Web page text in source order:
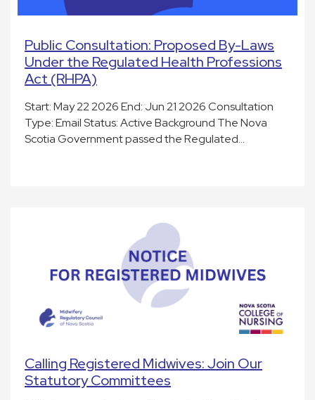
Public Consultation: Proposed By-Laws
Under the Regulated Health Professions
Act (RHPA)
Start: May 22 2026 End: Jun 21 2026 Consultation
Type: Email Status: Active Background The Nova
Scotia Government passed the Regulated…
Calling Registered Midwives: Join Our
Statutory Committees